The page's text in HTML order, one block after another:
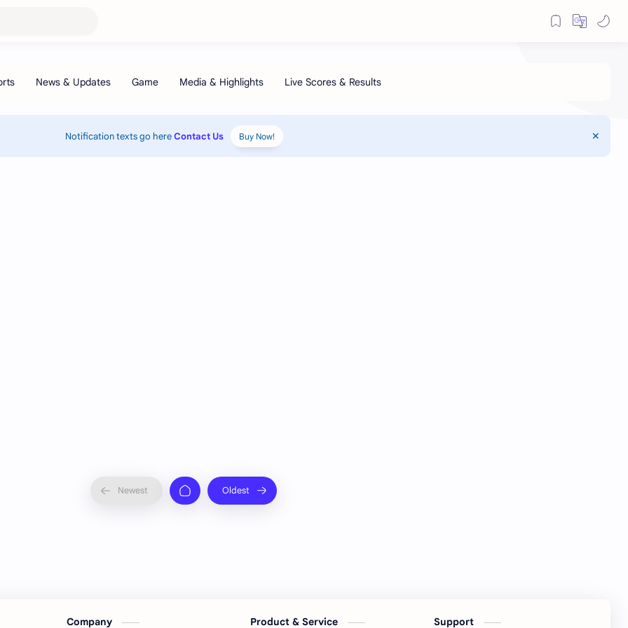
Notification texts go hereContact Us Buy Now!
Company Product & Service Support